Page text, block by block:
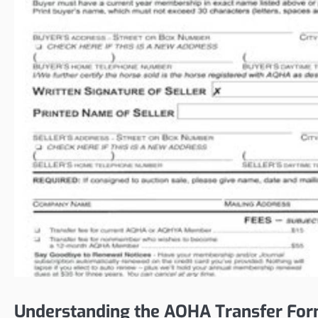
Understanding the AQHA Transfer